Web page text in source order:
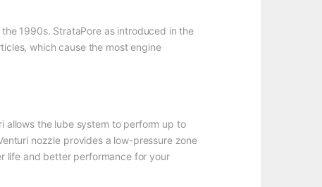
1990s. StrataPore as introduced in the
which cause the most engine
allows the lube system to perform up to
nozzle provides a low-pressure zone
life and better performance for your